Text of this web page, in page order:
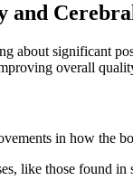
and
about significant
overall
in how the
like those found